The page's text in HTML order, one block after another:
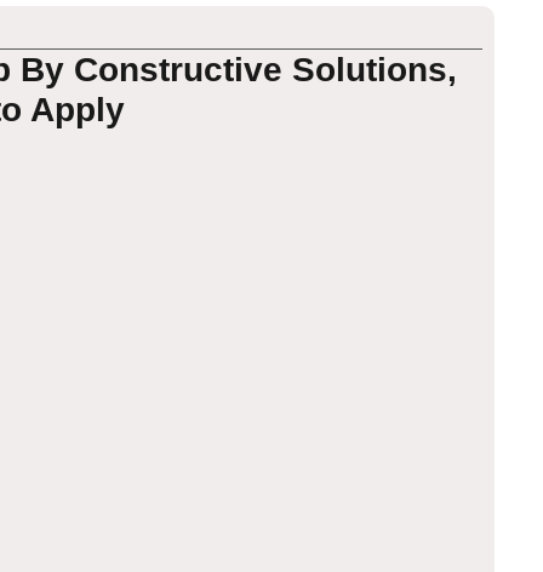
By Constructive Solutions,
Apply